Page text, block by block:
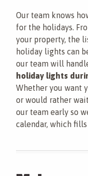
Our team knows
for the holidays.
your property, the
holiday lights can
our team will
holiday lights
Whether you want
or would rather
our team early so
calendar, which